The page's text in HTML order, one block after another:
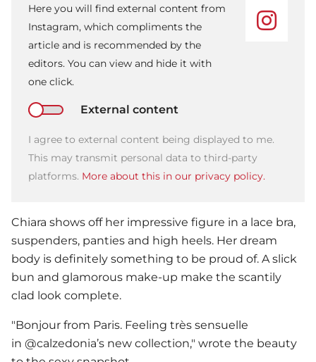
Here you will find external content from
Instagram, which compliments the
article and is recommended by the
editors. You can view and hide it with
one click.
External content
I agree to external content being displayed to me.
This may transmit personal data to third-party
platforms. More about this in our privacy policy.
Chiara shows off her impressive figure in a lace bra,
suspenders, panties and high heels. Her dream
body is definitely something to be proud of. A slick
bun and glamorous make-up make the scantily
clad look complete.
"Bonjour from Paris. Feeling très sensuelle
in @calzedonia’s new collection," wrote the beauty